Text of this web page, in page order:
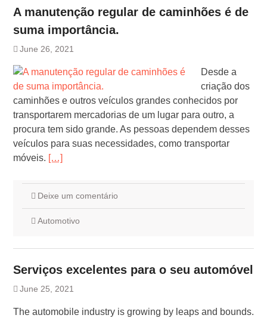
A manutenção regular de caminhões é de
suma importância.
June 26, 2021
Desde a
criação dos
caminhões e outros veículos grandes conhecidos por
transportarem mercadorias de um lugar para outro, a
procura tem sido grande. As pessoas dependem desses
veículos para suas necessidades, como transportar
móveis. […]
Deixe um comentário
Automotivo
Serviços excelentes para o seu automóvel
June 25, 2021
The automobile industry is growing by leaps and bounds.